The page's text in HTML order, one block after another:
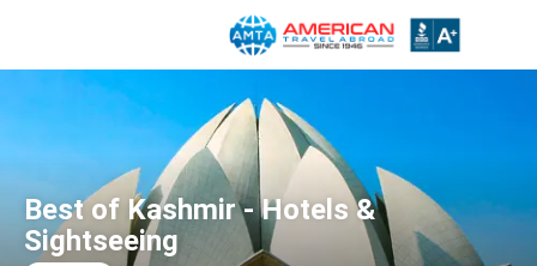
Best of Kashmir - Hotels &
Sightseeing